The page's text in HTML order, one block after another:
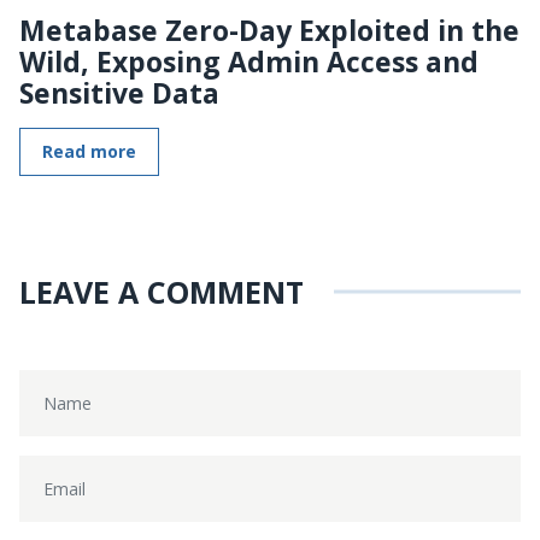
Metabase Zero-Day Exploited in the
Wild, Exposing Admin Access and
Sensitive Data
Read more
LEAVE A COMMENT